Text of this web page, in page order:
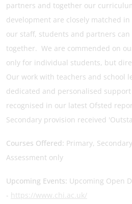
partners and together our
development are closely matched
our staff, students and partners
together. We are commended on
only for individual students, but
Our work with teachers and school
dedicated and personalised
recognised in our latest Ofsted
Secondary provision received
Courses Offered: Primary,
Assessment only
Upcoming Events: Upcoming Open
- https://www.chi.ac.uk/